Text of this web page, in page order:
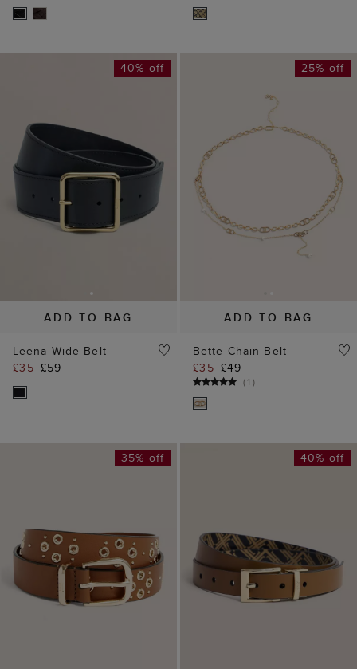
ADD TO BAG
40% off
Leena Wide Belt
£35 £59
ADD TO BAG
25% off
Bette Chain Belt
£35 £49
(1 )
35% off 40% off